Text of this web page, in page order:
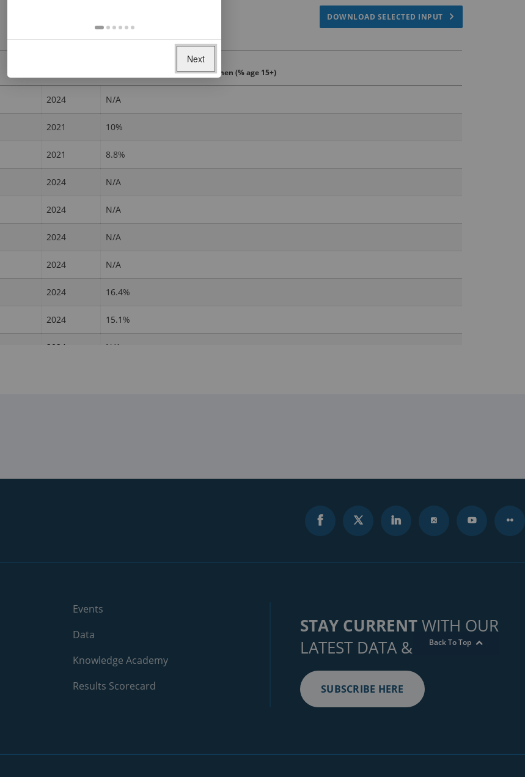
DOWNLOAD SELECTED INPUT
Sent domestic remittances, women (% age 15+)
2024 N/A
2021 10%
2021 8.8%
2024 N/A
2024 N/A
2024 N/A
2024 N/A
2024 16.4%
2024 15.1%
2024 N/A
Back To Top
Events
Data
Knowledge Academy
Results Scorecard
STAY CURRENTWITH OUR
LATEST DATA & INSIGHTS
SUBSCRIBE HERE
Next